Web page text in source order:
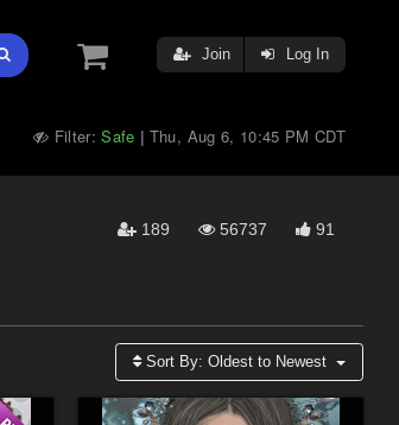
Join Log In
Filter:Safe | Thu, Aug 6, 10:45 PM CDT
189 56737 91
Sort By:Oldest to Newest